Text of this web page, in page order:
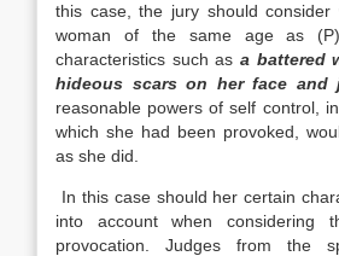
this case, the jury should consider
woman of the same age as
characteristics such as a battered
hideous scars on her face and
reasonable powers of self control,
which she had been provoked,
as she did.
In this case should her certain
into account when considering
provocation. Judges from the